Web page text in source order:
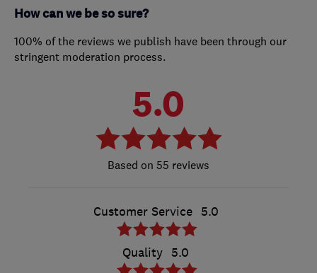
How can we be so sure?
100% of the reviews we publish have been through our
stringent moderation process.
5.0
55 reviews
Customer Service 5.0
Quality 5.0